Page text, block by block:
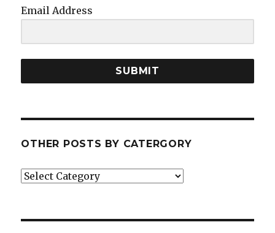
Email Address
SUBMIT
OTHER POSTS BY CATERGORY
Other